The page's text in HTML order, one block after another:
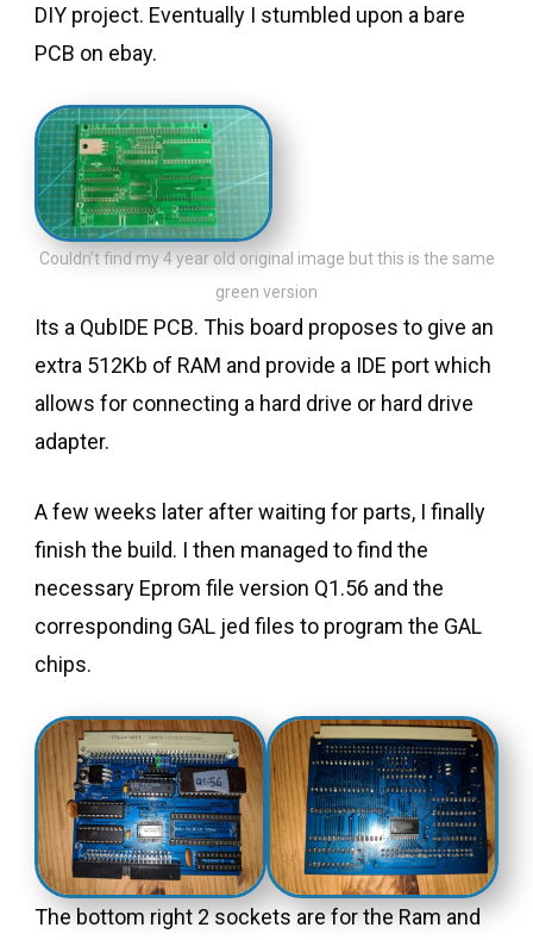
DIY project. Eventually I stumbled upon a bare
PCB on ebay.
Couldn’t find my 4 year old original image but this is the same
green version
Its a QubIDE PCB. This board proposes to give an
extra 512Kb of RAM and provide a IDE port which
allows for connecting a hard drive or hard drive
adapter.
A few weeks later after waiting for parts, I finally
finish the build. I then managed to find the
necessary Eprom file version Q1.56 and the
corresponding GAL jed files to program the GAL
chips.
The bottom right 2 sockets are for the Ram and